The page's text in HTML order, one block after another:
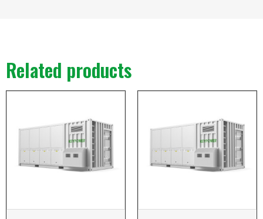
Related products